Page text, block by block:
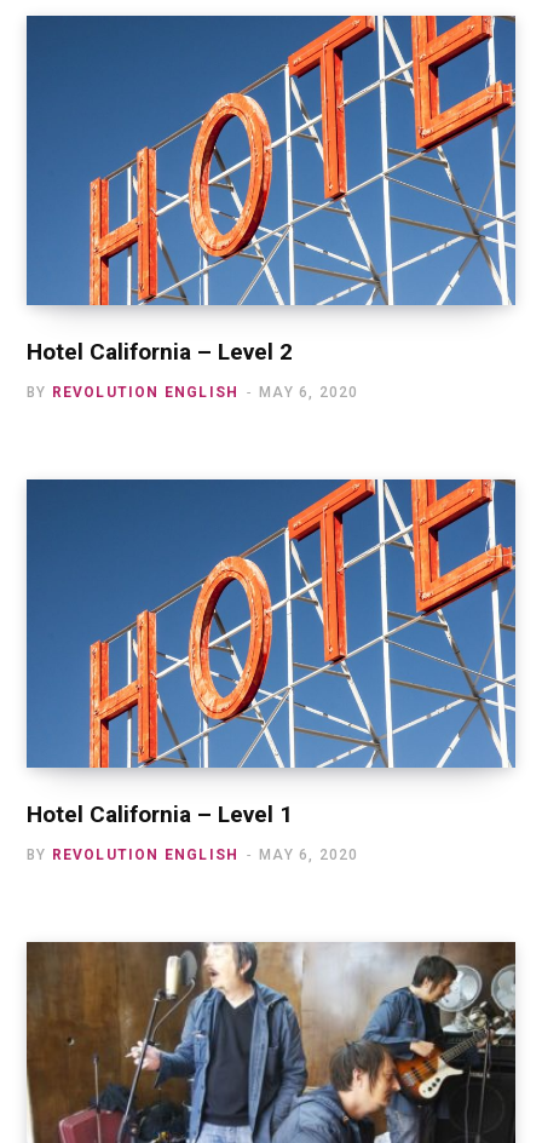
Hotel California – Level 2
BY REVOLUTION ENGLISH MAY 6, 2020
Hotel California – Level 1
BY REVOLUTION ENGLISH MAY 6, 2020